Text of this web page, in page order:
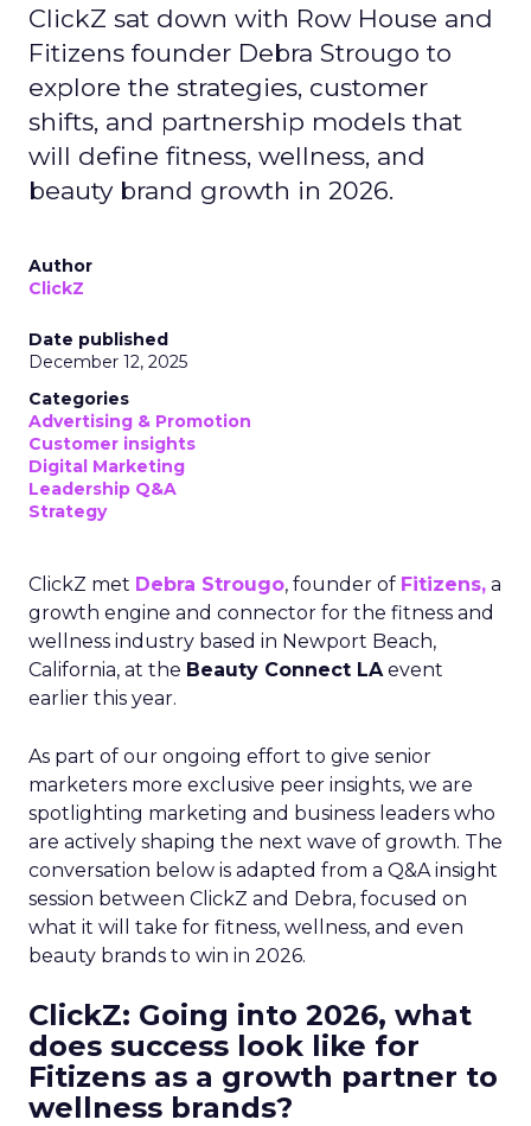
ClickZ sat down with Row House and
Fitizens founder Debra Strougo to
explore the strategies, customer
shifts, and partnership models that
will define fitness, wellness, and
beauty brand growth in 2026.
Author
ClickZ
Date published
December 12, 2025
Categories
Advertising & Promotion
Customer insights
Digital Marketing
Leadership Q&A
Strategy
ClickZ met Debra Strougo, founder of Fitizens, a
growth engine and connector for the fitness and
wellness industry based in Newport Beach,
California, at the Beauty Connect LAevent
earlier this year.
As part of our ongoing effort to give senior
marketers more exclusive peer insights, we are
spotlighting marketing and business leaders who
are actively shaping the next wave of growth. The
conversation below is adapted from a Q&A insight
session between ClickZ and Debra, focused on
what it will take for fitness, wellness, and even
beauty brands to win in 2026.
ClickZ: Going into 2026, what
does success look like for
Fitizens as a growth partner to
wellness brands?